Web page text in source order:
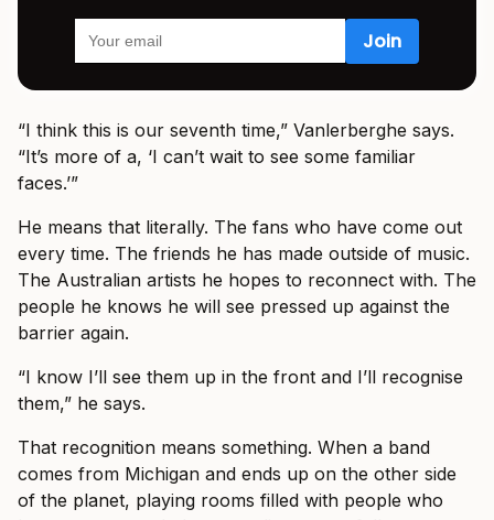
“I think this is our seventh time,” Vanlerberghe says.
“It’s more of a, ‘I can’t wait to see some familiar
faces.’”
He means that literally. The fans who have come out
every time. The friends he has made outside of music.
The Australian artists he hopes to reconnect with. The
people he knows he will see pressed up against the
barrier again.
“I know I’ll see them up in the front and I’ll recognise
them,” he says.
That recognition means something. When a band
comes from Michigan and ends up on the other side
of the planet, playing rooms filled with people who